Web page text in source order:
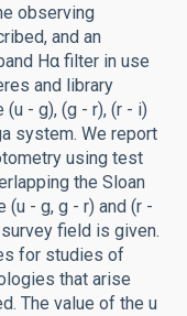
observing
and an
Hα filter in use
and library
- g), (g - r), (r - i)
system. We report
using test
the Sloan
(u - g, g - r) and (r -
field is given.
for studies of
that arise
The value of the u